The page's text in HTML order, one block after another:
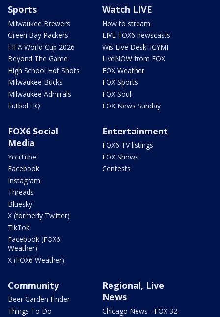
Sports
Milwaukee Brewers
Green Bay Packers
FIFA World Cup 2026
Beyond The Game
High School Hot Shots
Milwaukee Bucks
Milwaukee Admirals
Futbol HQ
Watch LIVE
How to stream
LIVE FOX6 newscasts
Wis Live Desk: ICYMI
LiveNOW from FOX
FOX Weather
FOX Sports
FOX Soul
FOX News Sunday
FOX6 Social
Media
YouTube
Facebook
Instagram
Threads
Bluesky
X (formerly Twitter)
TikTok
Facebook (FOX6
Weather)
X (FOX6 Weather)
Entertainment
FOX6 TV listings
FOX Shows
Contests
Community
Beer Garden Finder
Things To Do
Regional, Live
News
Chicago News - FOX 32